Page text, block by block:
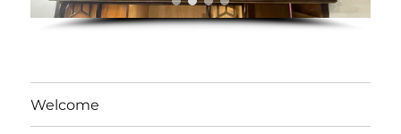
Welcome